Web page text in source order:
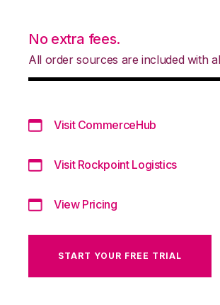
No extra fees.
All order sources are included with
Visit CommerceHub
Visit Rockpoint Logistics
View Pricing
START YOUR FREE TRIAL